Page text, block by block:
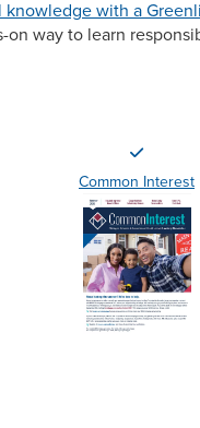
knowledge with a
on way to learn
Common Interest